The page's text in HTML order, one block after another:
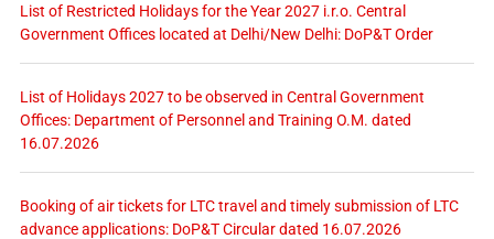
List of Restricted Holidays for the Year 2027 i.r.o. Central
Government Offices located at Delhi/New Delhi: DoP&T Order
List of Holidays 2027 to be observed in Central Government
Offices: Department of Personnel and Training O.M. dated
16.07.2026
Booking of air tickets for LTC travel and timely submission of LTC
advance applications: DoP&T Circular dated 16.07.2026